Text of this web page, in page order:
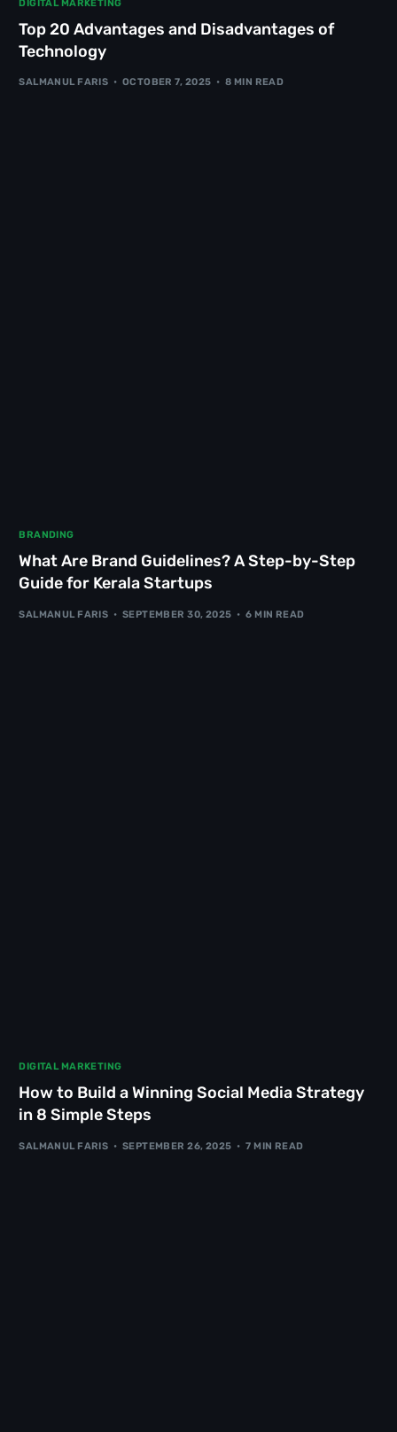
DIGITAL MARKETING
Top 20 Advantages and Disadvantages of
Technology
SALMANUL FARIS OCTOBER 7, 2025 8 MIN READ
BRANDING
What Are Brand Guidelines? A Step-by-Step
Guide for Kerala Startups
SALMANUL FARIS SEPTEMBER 30, 2025 6 MIN READ
DIGITAL MARKETING
How to Build a Winning Social Media Strategy
in 8 Simple Steps
SALMANUL FARIS SEPTEMBER 26, 2025 7 MIN READ